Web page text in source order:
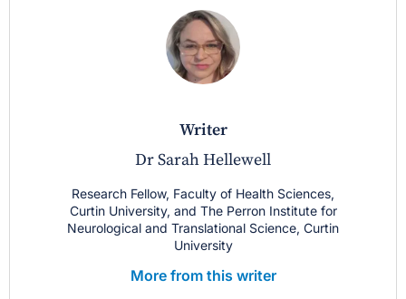
writer
Dr Sarah Hellewell
Research Fellow, Faculty of Health Sciences,
Curtin University, and The Perron Institute for
Neurological and Translational Science, Curtin
University
More from this writer